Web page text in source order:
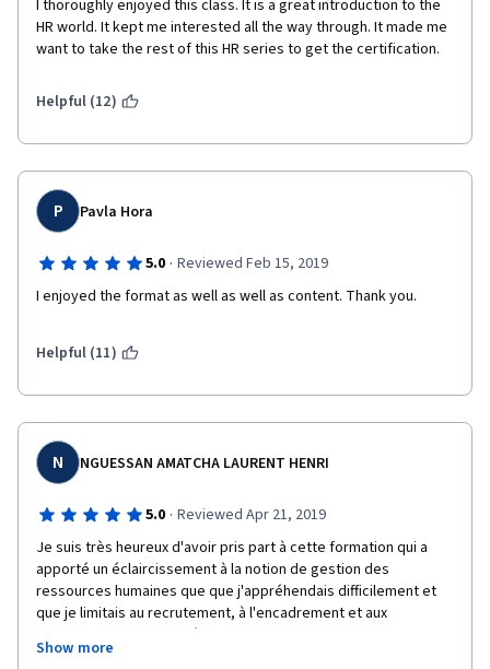
I thoroughly enjoyed this class. It is a great introduction to the
HR world. It kept me interested all the way through. It made me
want to take the rest of this HR series to get the certification.
Helpful (12)
P Pavla Hora
5.0 · Reviewed Feb 15, 2019
I enjoyed the format as well as well as content. Thank you.
Helpful (11)
N NGUESSAN AMATCHA LAURENT HENRI
5.0 · Reviewed Apr 21, 2019
Je suis très heureux d'avoir pris part à cette formation qui a
apporté un éclaircissement à la notion de gestion des
ressources humaines que que j'appréhendais difficilement et
que je limitais au recrutement, à l'encadrement et aux
mutations. Je croyais même qu'un bon manager des
ressources humaines était celui qui parvenait à aider la
Show more